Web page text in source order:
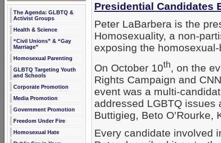
The Agenda: GLBTQ &
Activist Groups
Health & Science
“Civil Unions” & “Gay
Marriage”
Homosexual Parenting
GLBTQ Targeting Youth
and Schools
Corporate Promotion
Media Promotion
Government Promotion
Freedom Under Fire
Homosexual Hate
Presidential Candidates
Peter LaBarbera is the
Homosexuality, a non-
exposing the
On October 10th, on the
Rights Campaign and
event was a multi-
addressed LGBTQ issues
Buttigieg, Beto
Every candidate involved